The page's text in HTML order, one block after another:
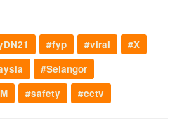
#fyp #viral
#X
#Selangor
#safety #cctv